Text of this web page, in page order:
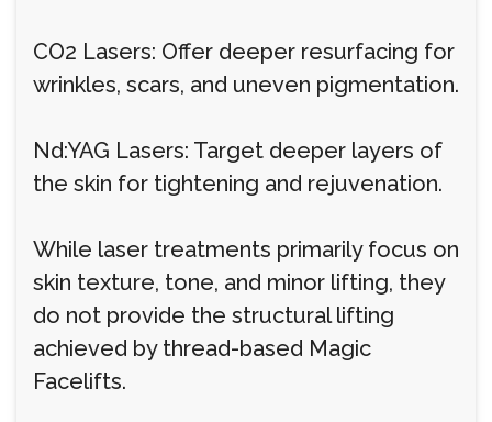
CO2 Lasers: Offer deeper resurfacing for
wrinkles, scars, and uneven pigmentation.
Nd:YAG Lasers: Target deeper layers of
the skin for tightening and rejuvenation.
While laser treatments primarily focus on
skin texture, tone, and minor lifting, they
do not provide the structural lifting
achieved by thread-based Magic
Facelifts.